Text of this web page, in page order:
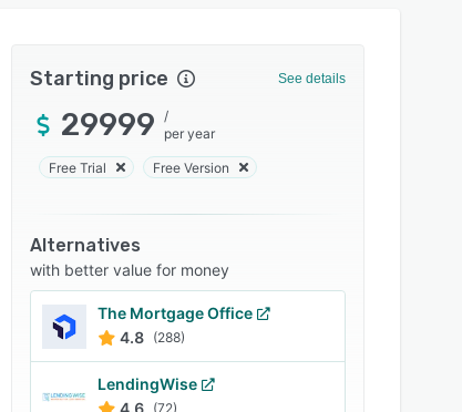
Starting price See details
29999
/
per year
Free Trial Free Version
Alternatives
with better value for money
The Mortgage Office
4.8 (288)
LendingWise
4.6 (72)